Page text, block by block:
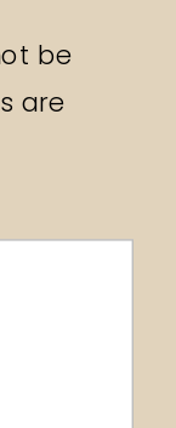
be
are